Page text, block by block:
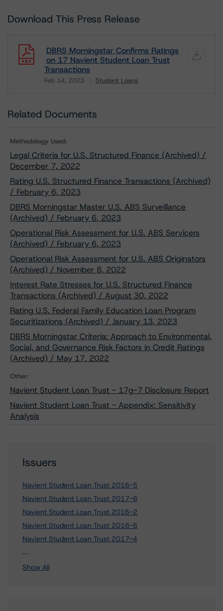
Download This Press Release
DBRS Morningstar Confirms Ratings
on 17 Navient Student Loan Trust
Transactions
Feb 14, 2023 Student Loans
Related Documents
Methodology Used:
Legal Criteria for U.S. Structured Finance (Archived) /
December 7, 2022
Rating U.S. Structured Finance Transactions (Archived)
/ February 6, 2023
DBRS Morningstar Master U.S. ABS Surveillance
(Archived) / February 6, 2023
Operational Risk Assessment for U.S. ABS Servicers
(Archived) / February 6, 2023
Operational Risk Assessment for U.S. ABS Originators
(Archived) / November 8, 2022
Interest Rate Stresses for U.S. Structured Finance
Transactions (Archived) / August 30, 2022
Rating U.S. Federal Family Education Loan Program
Securitizations (Archived) / January 13, 2023
DBRS Morningstar Criteria: Approach to Environmental,
Social, and Governance Risk Factors in Credit Ratings
(Archived) / May 17, 2022
Other:
Navient Student Loan Trust - 17g-7 Disclosure Report
Navient Student Loan Trust - Appendix: Sensitivity
Analysis
Issuers
Navient Student Loan Trust 2016-5
Navient Student Loan Trust 2017-6
Navient Student Loan Trust 2016-2
Navient Student Loan Trust 2016-6
Navient Student Loan Trust 2017-4
...
Show All